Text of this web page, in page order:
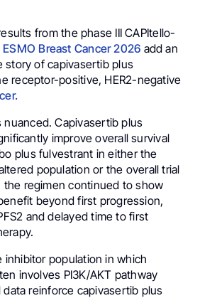
from the phase III CAPItello-
ESMO Breast Cancer 2026 add an
story of capivasertib plus
receptor-positive, HER2-negative
nuanced. Capivasertib plus
improve overall survival
plus fulvestrant in either the
population or the overall trial
the regimen continued to show
beyond first progression,
and delayed time to first
inhibitor population in which
involves PI3K/AKT pathway
reinforce capivasertib plus